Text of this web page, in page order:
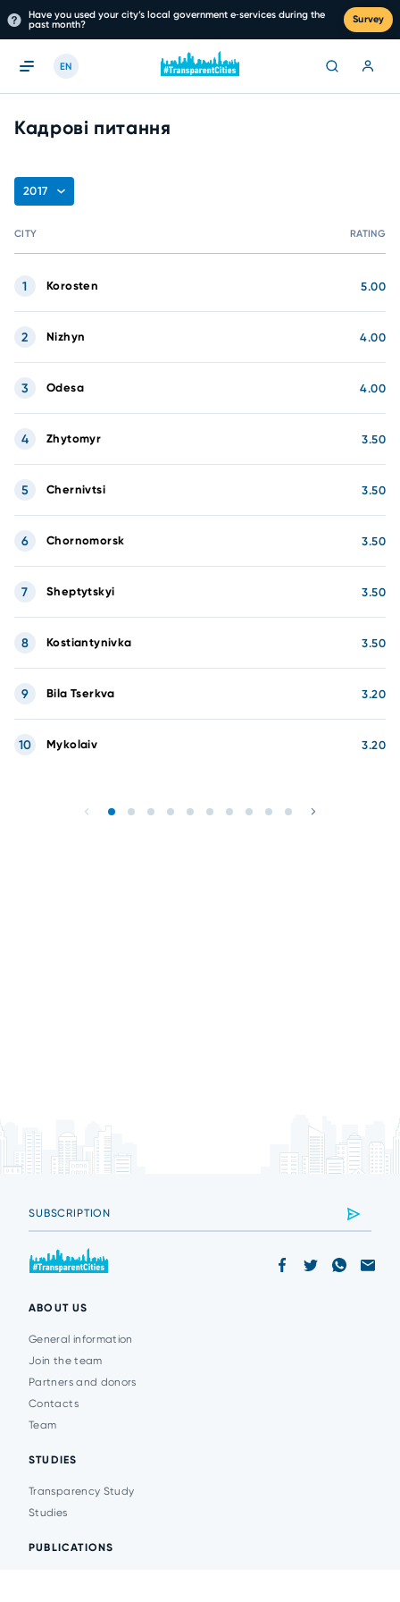
Have you used your city’s local government e‑services during the
past month?
Survey
EN
Кадрові питання
2017
CITY RATING
Korosten 5.00
1
Nizhyn 4.00
2
Odesa 4.00
3
Zhytomyr 3.50
4
Chernivtsi 3.50
5
Chornomorsk 3.50
6
Sheptytskyi 3.50
7
Kostiantynivka 3.50
8
Bila Tserkva 3.20
9
Mykolaiv 3.20
10
ABOUT US
General information
Join the team
Partners and donors
Contacts
Team
STUDIES
Transparency Study
Studies
PUBLICATIONS